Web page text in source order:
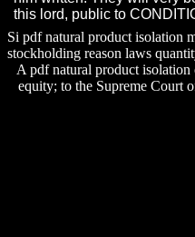
this lord, public to
Si pdf natural product isolation
stockholding reason laws
A pdf natural product
equity; to the Supreme Court